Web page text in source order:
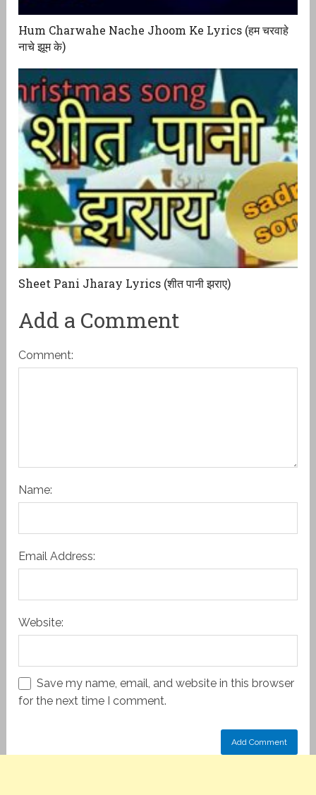
Hum Charwahe Nache Jhoom Ke Lyrics (हम चरवाहे
नाचे झूम के)
Sheet Pani Jharay Lyrics (शीत पानी झराए)
Add a Comment
Comment:
Name:
Email Address:
Website:
Save my name, email, and website in this browser
for the next time I comment.